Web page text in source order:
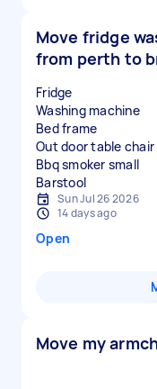
Move fridge
from perth to
Fridge
Washing machine
Bed frame
Out door table chair
Bbq smoker small
Sun Jul 26 2026
14 days ago
Open
Move my